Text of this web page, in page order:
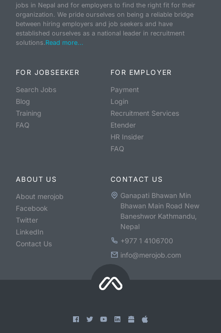
jobs in Nepal and for employers to find the right fit for their
organization. We pride ourselves on being a reliable bridge
between hiring employers and job seekers and have
established ourselves as a national leader in recruitment
solutions.Read more...
FOR JOBSEEKER
Search Jobs
Blog
Training
FAQ
FOR EMPLOYER
Payment
Login
Recruitment Services
Etender
HR Insider
FAQ
ABOUT US
About merojob
Facebook
Twitter
LinkedIn
Contact Us
CONTACT US
Ganapati Bhawan Min
Bhawan Main Road New
Baneshwor Kathmandu,
Nepal
+977 1 4106700
info@merojob.com